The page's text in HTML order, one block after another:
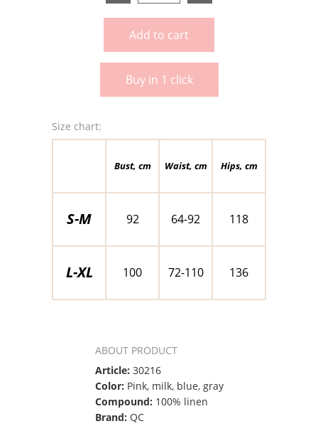
Add to cart
Buy in 1 click
Size chart:
Bust, cm Waist, cm Hips, cm
S-M 92 64-92 118
L-XL 100 72-110 136
ABOUT PRODUCT
Article: 30216
Color: Pink, milk, blue, gray
Compound: 100% linen
Brand: QC